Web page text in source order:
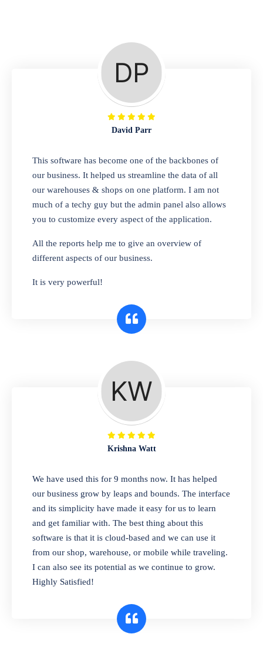
A complete suite of features to manage repair
business, create job sheet, assign job sheet to
technician, repair status, convert job sheet to
invoices. Self link for customers to check
repair progress
Departmental Store
Looking for a software solution that can help
you manage and sell all of your essential
items in one place? Look no further than our
one-stop departmental store software.
Whether you need to sell clothes, shoes,
bags, or any other type of item, our software
interface makes it simple to get started selling
A complete suite of features to manage both
retail & wholesales stores. Set multiple prices
for different customer segments or different
business locations.
Our software is perfect for any
pharmaceutical company. You can set
product expiration dates and lot numbers,
and sell in different units of measure. Stop
selling expired & to-be-expired items to
customers. Check details reports on stock
expiry by lot numbers
David Parr
This software has become one of the backbones of
our business. It helped us streamline the data of all
our warehouses & shops on one platform. I am not
much of a techy guy but the admin panel also allows
you to customize every aspect of the application.
All the reports help me to give an overview of
different aspects of our business.
It is very powerful!
Krishna Watt
We have used this for 9 months now. It has helped
our business grow by leaps and bounds. The interface
and its simplicity have made it easy for us to learn
and get familiar with. The best thing about this
software is that it is cloud-based and we can use it
from our shop, warehouse, or mobile while traveling.
I can also see its potential as we continue to grow.
Highly Satisfied!